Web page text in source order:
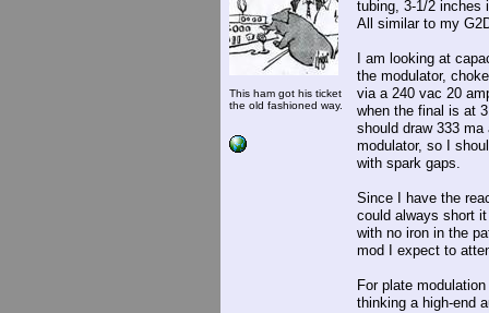
This ham got his ticket
the old fashioned way.
tubing, 3-1/2
All similar to my
I am looking at
the modulator,
via a 240 vac 20
when the final is at
should draw 333
modulator, so I
with spark gaps.
Since I have the
could always short
with no iron in the
mod I expect to
For plate
thinking a high-end